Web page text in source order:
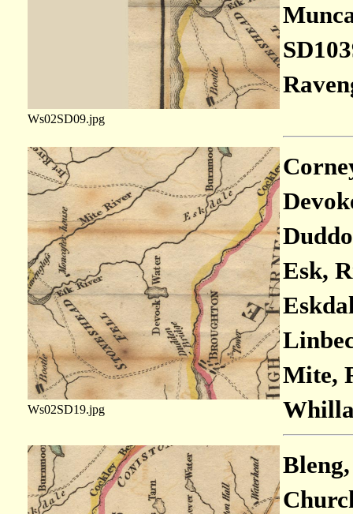
Ws02SD09.jpg
Ws02SD19.jpg
Esk,
Mite,